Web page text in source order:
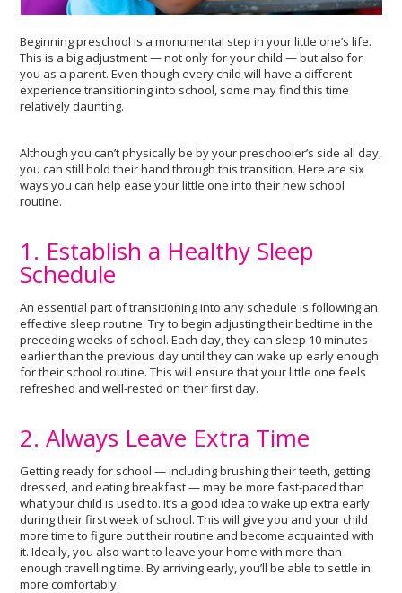
Beginning preschool is a monumental step in your little one’s life.
This is a big adjustment — not only for your child — but also for
you as a parent. Even though every child will have a different
experience transitioning into school, some may find this time
relatively daunting.
Although you can’t physically be by your preschooler’s side all day,
you can still hold their hand through this transition. Here are six
ways you can help ease your little one into their new school
routine.
1. Establish a Healthy Sleep
Schedule
An essential part of transitioning into any schedule is following an
effective sleep routine. Try to begin adjusting their bedtime in the
preceding weeks of school. Each day, they can sleep 10 minutes
earlier than the previous day until they can wake up early enough
for their school routine. This will ensure that your little one feels
refreshed and well-rested on their first day.
2. Always Leave Extra Time
Getting ready for school — including brushing their teeth, getting
dressed, and eating breakfast — may be more fast-paced than
what your child is used to. It’s a good idea to wake up extra early
during their first week of school. This will give you and your child
more time to figure out their routine and become acquainted with
it. Ideally, you also want to leave your home with more than
enough travelling time. By arriving early, you’ll be able to settle in
more comfortably.